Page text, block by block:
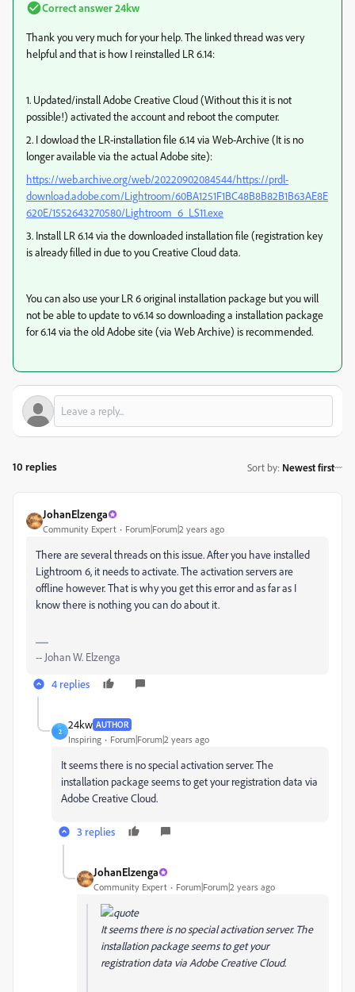
Correct answer24kw
Thank you very much for your help. The linked thread was very
helpful and that is how I reinstalled LR 6.14:
1. Updated/install Adobe Creative Cloud (Without this it is not
possible!) activated the account and reboot the computer.
2. I dowload the LR-installation file 6.14 via Web-Archive (It is no
longer available via the actual Adobe site):
https://web.archive.org/web/20220902084544/https://prdl-
download.adobe.com/Lightroom/60BA1251F1BC48B8B82B1B63AE8E
620E/1552643270580/Lightroom_6_LS11.exe
3. Install LR 6.14 via the downloaded installation file (registration key
is already filled in due to you Creative Cloud data.
You can also use your LR 6 original installation package but you will
not be able to update to v6.14 so downloading a installation package
for 6.14 via the old Adobe site (via Web Archive) is recommended.
10 replies Sort by: Newest first
JohanElzenga
Community Expert Forum|Forum|2 years ago
There are several threads on this issue. After you have installed
Lightroom 6, it needs to activate. The activation servers are
offline however. That is why you get this error and as far as I
know there is nothing you can do about it.
-- Johan W. Elzenga
4 replies
2
24kw AUTHOR
Inspiring Forum|Forum|2 years ago
It seems there is no special activation server. The
installation package seems to get your registration data via
Adobe Creative Cloud.
3 replies
JohanElzenga
Community Expert Forum|Forum|2 years ago
It seems there is no special activation server. The
installation package seems to get your
registration data via Adobe Creative Cloud.